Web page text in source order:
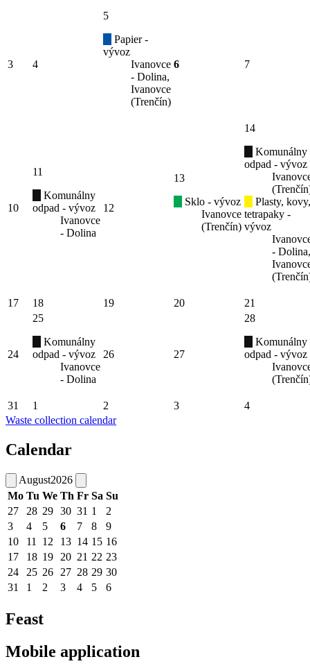
3 4
5
Papier -
vývoz
Ivanovce
- Dolina,
Ivanovce
(Trenčín)
6 7
10
11
Komunálny
odpad - vývoz
Ivanovce
- Dolina
12
13
Sklo - vývoz
Ivanovce
(Trenčín)
14
Komunálny
odpad - vývoz
Plasty, kovy,
tetrapaky -
vývoz
- Dolina,
17 18 19 20 21
24
25
Komunálny
odpad - vývoz
Ivanovce
- Dolina
26 27
28
Komunálny
odpad - vývoz
31 1 2 3
4
Waste collection calendar
Calendar
August2026
Mo Tu We Th Fr Sa Su
27
28 29 30 31 1
2
3
4 5 6 7 8
9
10
11 12 13 14 15 16
17
18 19 20 21 22 23
24
25 26 27 28 29 30
31
1 2 3 4 5 6
Feast
Mobile application